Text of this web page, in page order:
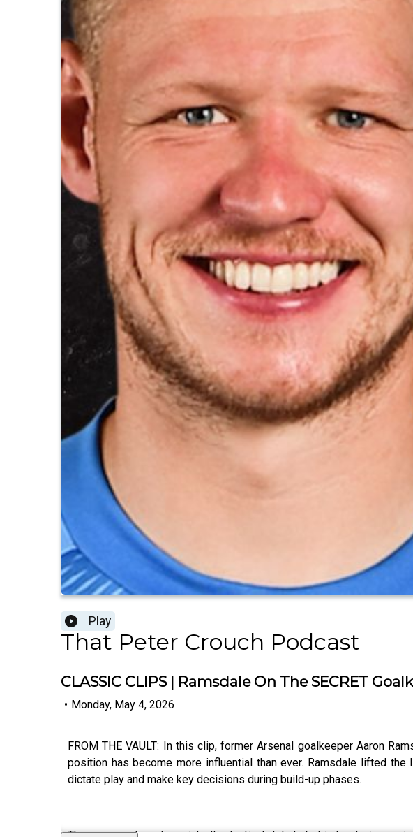
Play
That Peter Crouch Podcast
CLASSIC CLIPS | Ramsdale On The SECRET
• Monday, May 4, 2026
FROM THE VAULT: In this clip, former Arsenal goalkeeper Aaron
position has become more influential than ever. Ramsdale lifted
dictate play and make key decisions during build-up phases.